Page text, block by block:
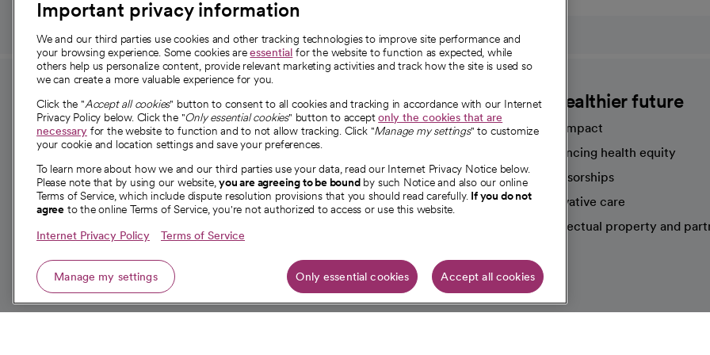
For employees and
providers
For providers
Employee resources
opens in a new tab
Academic Affairs, Faculty Affairs and
Research
About CommonSpirit
Our story
Our leaders
Investor resources
News
A healthier future
Our impact
Advancing health equity
Sponsorships
Innovative care
Intellectual property and
Important privacy information
We and our third parties use cookies and other tracking technologies to improve site performance and
your browsing experience. Some cookies areessential for the website to function as expected, while
others help us personalize content, provide relevant marketing activities and track how the site is used so
we can create a more valuable experience for you.
Click the "Accept all cookies" button to consent to all cookies and tracking in accordance with our Internet
Privacy Policy below. Click the "Only essential cookies" button to acceptonly the cookies that are
necessary for the website to function and to not allow tracking. Click "Manage my settings" to customize
your cookie and location settings and save your preferences.
To learn more about how we and our third parties use your data, read our Internet Privacy Notice below.
Please note that by using our website,you are agreeing to be boundby such Notice and also our online
Terms of Service, which include dispute resolution provisions that you should read carefully. If you do not
agree to the online Terms of Service, you're not authorized to access or use this website.
Internet Privacy Policy Terms of Service
Manage my settings Only essential cookies Accept all cookies